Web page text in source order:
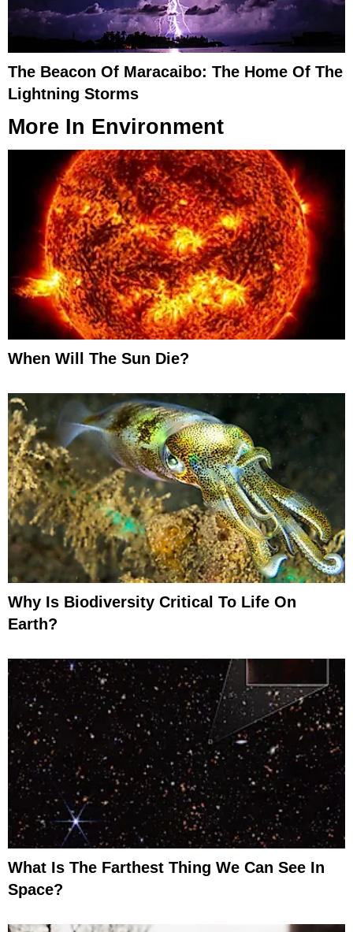
The Beacon Of Maracaibo: The Home Of The
Lightning Storms
More In Environment
When Will The Sun Die?
Why Is Biodiversity Critical To Life On
Earth?
What Is The Farthest Thing We Can See In
Space?